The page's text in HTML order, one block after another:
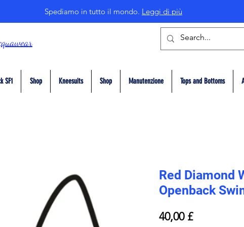
Spediamo in tutto il mondo. Leggi di più
SF1 Shop Kneesuits Shop Manutenzione Tops and Bottoms
Red Diamond
Openback
40,00 £Prezzo